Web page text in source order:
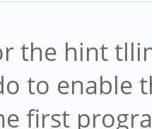
the hint
to enable
first